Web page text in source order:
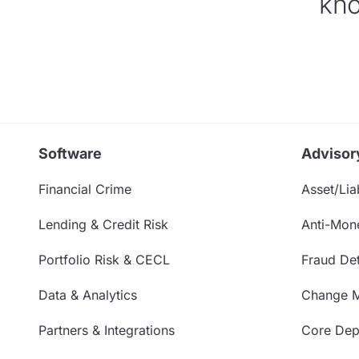
Software
Financial Crime
Lending & Credit Risk
Portfolio Risk & CECL
Data & Analytics
Partners & Integrations
Asset/
Anti-
Fraud
Change
Core